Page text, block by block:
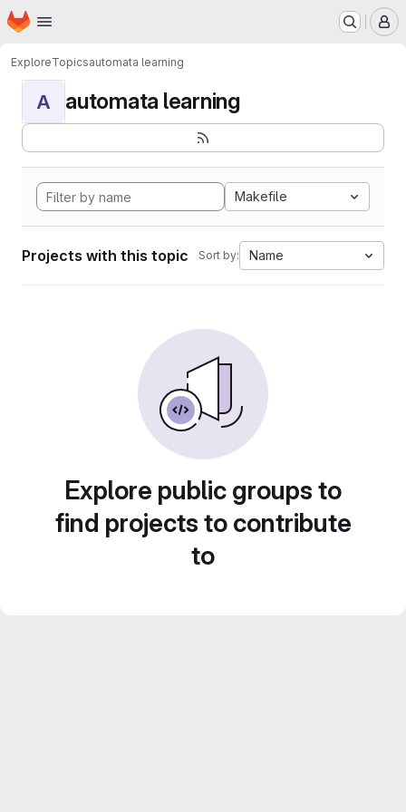
Skip to main content
Homepage
ExploreTopicsautomata learning
A automata learning
Makefile
Projects with this topic Sort by: Name
Explore public groups to
find projects to contribute
to